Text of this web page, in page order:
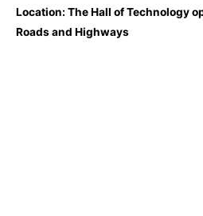
Location: The Hall of Technology
Roads and Highways